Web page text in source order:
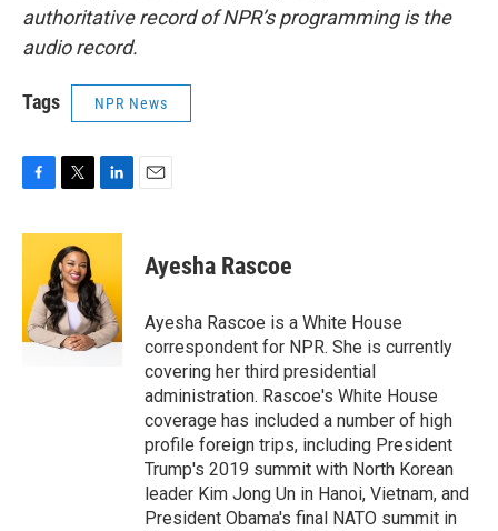
authoritative record of NPR’s programming is the
audio record.
Tags NPR News
c
o
o
k
i
t
t
e
r
n
e
d
I
n
Ayesha Rascoe
Ayesha Rascoe is a White House
correspondent for NPR. She is currently
covering her third presidential
administration. Rascoe's White House
coverage has included a number of high
profile foreign trips, including President
Trump's 2019 summit with North Korean
leader Kim Jong Un in Hanoi, Vietnam, and
President Obama's final NATO summit in